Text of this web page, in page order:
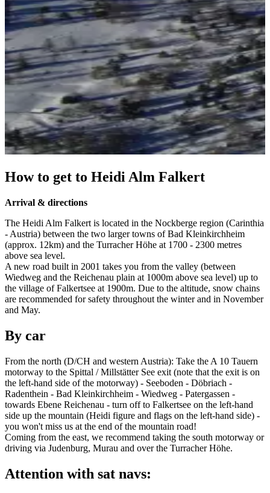
How to get to Heidi Alm Falkert
Arrival & directions
The Heidi Alm Falkert is located in the Nockberge region (Carinthia
- Austria) between the two larger towns of Bad Kleinkirchheim
(approx. 12km) and the Turracher Höhe at 1700 - 2300 metres
above sea level.
A new road built in 2001 takes you from the valley (between
Wiedweg and the Reichenau plain at 1000m above sea level) up to
the village of Falkertsee at 1900m. Due to the altitude, snow chains
are recommended for safety throughout the winter and in November
and May.
By car
From the north (D/CH and western Austria): Take the A 10 Tauern
motorway to the Spittal / Millstätter See exit (note that the exit is on
the left-hand side of the motorway) - Seeboden - Döbriach -
Radenthein - Bad Kleinkirchheim - Wiedweg - Patergassen -
towards Ebene Reichenau - turn off to Falkertsee on the left-hand
side up the mountain (Heidi figure and flags on the left-hand side) -
you won't miss us at the end of the mountain road!
Coming from the east, we recommend taking the south motorway or
driving via Judenburg, Murau and over the Turracher Höhe.
Attention with sat navs: